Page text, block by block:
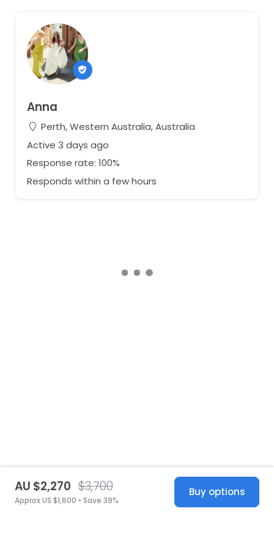
Anna
Perth, Western Australia, Australia
Active 3 days ago
Response rate: 100%
Responds within a few hours
AU $2,270 $3,700
Approx US $1,600 • Save 39%
Buy options